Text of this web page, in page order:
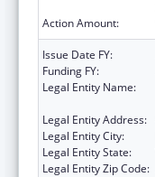
Action Amount:
Issue Date FY:
Funding FY:
Legal Entity Name:
Legal Entity Address:
Legal Entity City:
Legal Entity State:
Legal Entity Zip Code: